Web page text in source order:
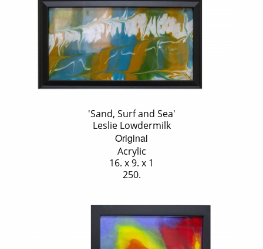
'Sand, Surf and Sea'
Leslie Lowdermilk
Original
Acrylic
16. x 9. x 1
250.